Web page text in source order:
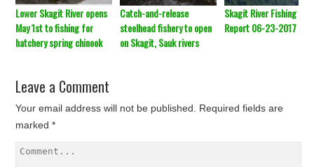
Lower Skagit River opens
May 1st to fishing for
hatchery spring chinook
Catch-and-release
steelhead fishery to open
on Skagit, Sauk rivers
Skagit River Fishing
Report 06-23-2017
Leave a Comment
Your email address will not be published.
Required fields are
marked*